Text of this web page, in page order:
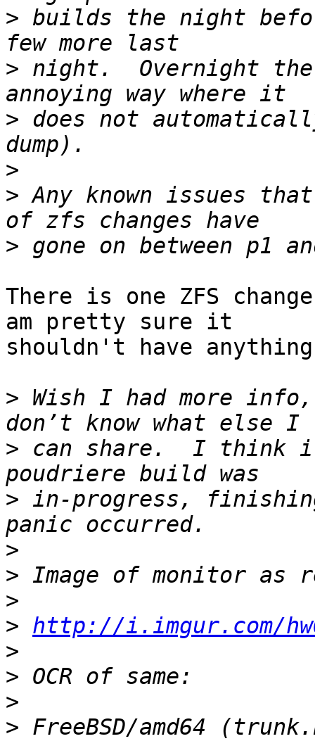
> builds the night
> night.  Overnight
> does not
>
> Any known issues
>
There is one ZFS
am pretty sure it
shouldn't have
> Wish I had more
> can share.  I think
> in-progress,
>
>
>
> http://i.imgur.com/
>
>
>
> FreeBSD/amd64